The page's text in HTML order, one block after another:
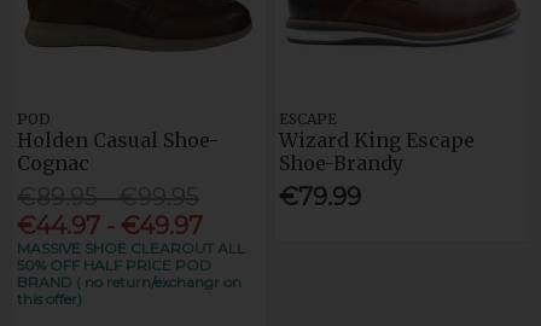
POD
Holden Casual Shoe-
Cognac
€44.97 - €49.97
MASSIVE SHOE CLEAROUT ALL
50% OFF HALF PRICE POD
BRAND ( no return/exchangr on
this offer)
ESCAPE
Wizard King Escape
Shoe-Brandy
€79.99